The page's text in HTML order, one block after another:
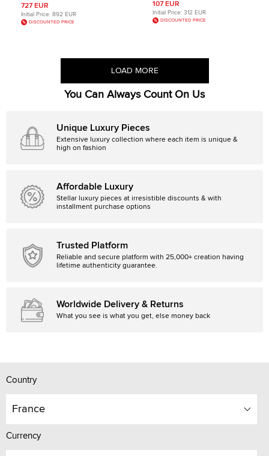
727 EUR
Initial Price: 892 EUR
DISCOUNTED PRICE
107 EUR
Initial Price: 312 EUR
DISCOUNTED PRICE
LOAD MORE
You Can Always Count On Us
Unique Luxury Pieces
Extensive luxury collection where each item is unique &
high on fashion
Affordable Luxury
Stellar luxury pieces at irresistible discounts & with
installment purchase options
Trusted Platform
Reliable and secure platform with 25,000+ creation having
lifetime authenticity guarantee.
Worldwide Delivery & Returns
What you see is what you get, else money back
Country
France
Currency